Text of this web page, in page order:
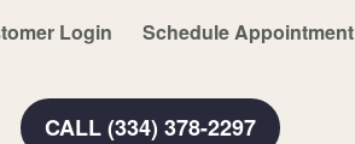
Login Schedule Appointment
CALL (334) 378-2297